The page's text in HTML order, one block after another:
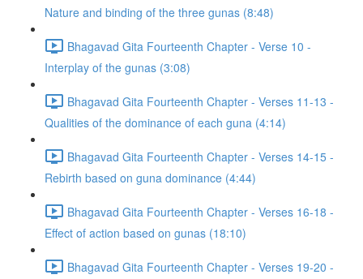
Nature and binding of the three gunas (8:48)
Bhagavad Gita Fourteenth Chapter - Verse 10 -
Interplay of the gunas (3:08)
Bhagavad Gita Fourteenth Chapter - Verses 11-13 -
Qualities of the dominance of each guna (4:14)
Bhagavad Gita Fourteenth Chapter - Verses 14-15 -
Rebirth based on guna dominance (4:44)
Bhagavad Gita Fourteenth Chapter - Verses 16-18 -
Effect of action based on gunas (18:10)
Bhagavad Gita Fourteenth Chapter - Verses 19-20 -